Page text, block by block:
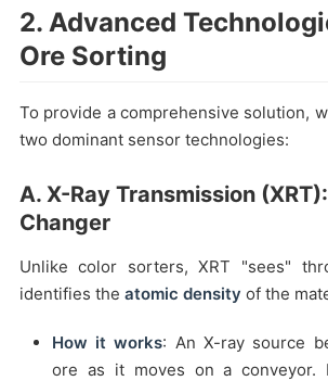
2. Advanced
Ore Sorting
To provide a comprehensive solution,
two dominant sensor technologies:
A. X-Ray Transmission
Changer
Unlike color sorters, XRT "sees"
identifies the atomic density of the
How it works: An X-ray source
ore as it moves on a conveyor.